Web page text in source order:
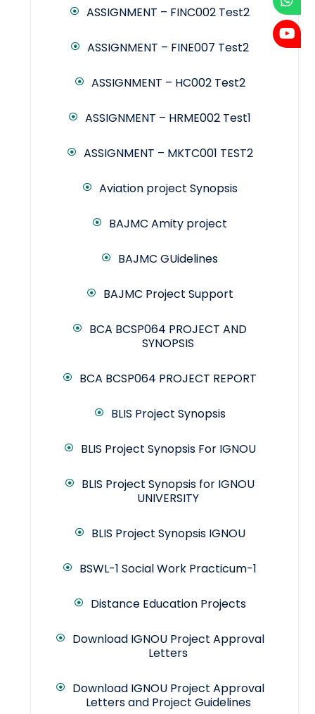
ASSIGNMENT – FINC002 Test2
ASSIGNMENT – FINE007 Test2
ASSIGNMENT – HC002 Test2
ASSIGNMENT – HRME002 Test1
ASSIGNMENT – MKTC001 TEST2
Aviation project Synopsis
BAJMC Amity project
BAJMC GUidelines
BAJMC Project Support
BCA BCSP064 PROJECT AND
SYNOPSIS
BCA BCSP064 PROJECT REPORT
BLIS Project Synopsis
BLIS Project Synopsis For IGNOU
BLIS Project Synopsis for IGNOU
UNIVERSITY
BLIS Project Synopsis IGNOU
BSWL-1 Social Work Practicum-1
Distance Education Projects
Download IGNOU Project Approval
Letters
Download IGNOU Project Approval
Letters and Project Guidelines